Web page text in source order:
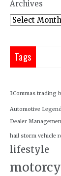
Archives
Tags
3Commas trading
Automotive
Dealer
hail storm vehicle
lifestyle